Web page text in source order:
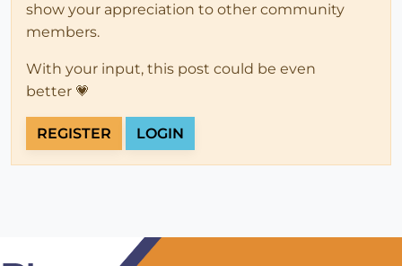
show your appreciation to other community
members.
With your input, this post could be even
better 💗
REGISTER LOGIN